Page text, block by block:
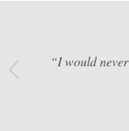
“I would